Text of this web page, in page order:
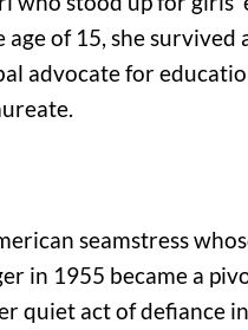
age of 15, she
advocate for
seamstress
in 1955 became a
quiet act of defiance